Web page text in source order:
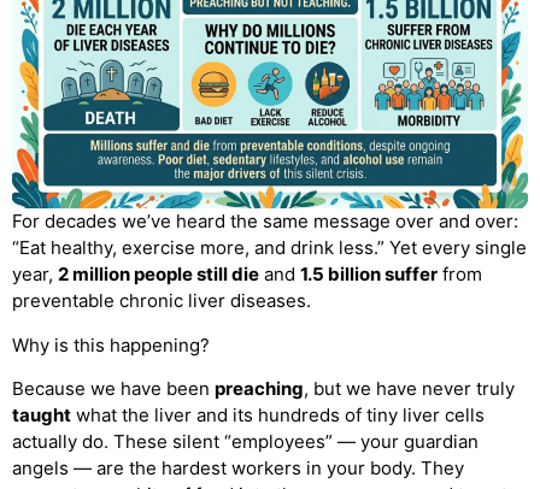
For decades we’ve heard the same message over and over:
“Eat healthy, exercise more, and drink less.” Yet every single
year, 2 million people still die and 1.5 billion suffer from
preventable chronic liver diseases.
Why is this happening?
Because we have been preaching, but we have never truly
taught what the liver and its hundreds of tiny liver cells
actually do. These silent “employees” — your guardian
angels — are the hardest workers in your body. They